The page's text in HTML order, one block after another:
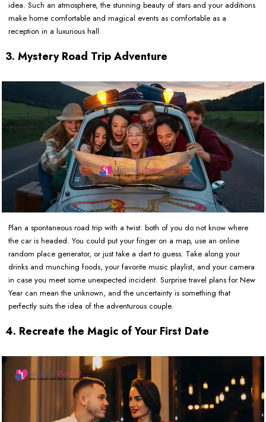
idea. Such an atmosphere, the stunning beauty of stars and your additions
make home comfortable and magical events as comfortable as a
reception in a luxurious hall.
3. Mystery Road Trip Adventure
Plan a spontaneous road trip with a twist: both of you do not know where
the car is headed. You could put your finger on a map, use an online
random place generator, or just take a dart to guess. Take along your
drinks and munching foods, your favorite music playlist, and your camera
in case you meet some unexpected incident. Surprise travel plans for New
Year can mean the unknown, and the uncertainty is something that
perfectly suits the idea of the adventurous couple.
4. Recreate the Magic of Your First Date